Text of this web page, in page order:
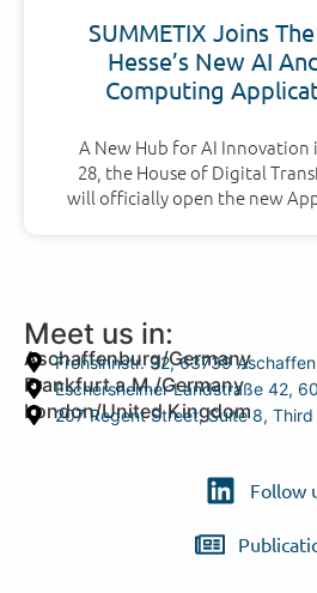
SUMMETIX Joins
Hesse’s New AI
Computing
A New Hub for AI Innovation
28, the House of Digital
will officially open the new
Meet us in:
Aschaffenburg/Germany
Frohsinnstr. 32, 63739
Frankfurt a.M./Germany
Eschersheimer Landstraße 42,
London/United Kingdom
207 Regent Street, Suite 8, Third
Follow